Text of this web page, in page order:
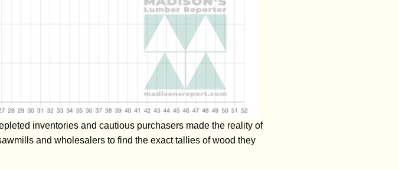
inventories and cautious purchasers made the reality of
and wholesalers to find the exact tallies of wood they